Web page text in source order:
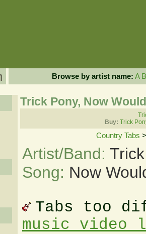
Browse by artist name: A B
Trick Pony, Now
Buy: Trick
Country Tabs
Artist/Band:
Song: Now
Tabs too
music video